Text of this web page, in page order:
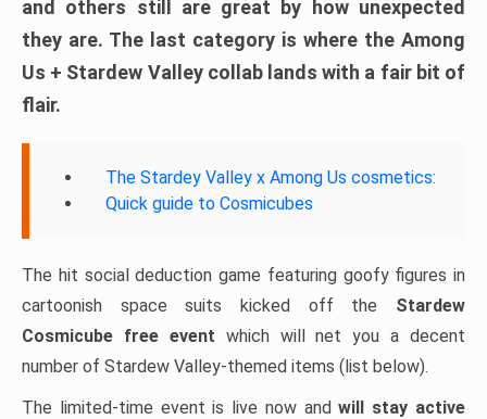
and others still are great by how unexpected
they are. The last category is where the Among
Us + Stardew Valley collab lands with a fair bit of
flair.
The Stardey Valley x Among Us cosmetics:
Quick guide to Cosmicubes
The hit social deduction game featuring goofy figures in
cartoonish space suits kicked off the Stardew
Cosmicube free event which will net you a decent
number of Stardew Valley-themed items (list below).
The limited-time event is live now andwill stay active